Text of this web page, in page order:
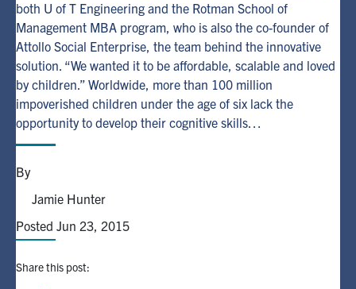
Alumni
Browse by Department
Facebook
X InstagramTikTokLinkedIn
Media Contacts
for:
both U of T Engineering and the Rotman School of
Management MBA program, who is also the co-founder of
Attollo Social Enterprise, the team behind the innovative
solution. “We wanted it to be affordable, scalable and loved
by children.” Worldwide, more than 100 million
impoverished children under the age of six lack the
opportunity to develop their cognitive skills…
By
Jamie Hunter
Posted Jun 23, 2015
Share this post: